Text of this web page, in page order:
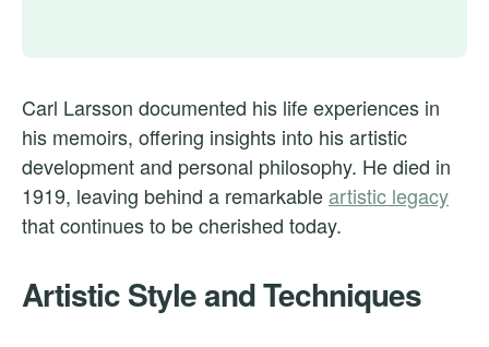
Carl Larsson documented his life experiences in
his memoirs, offering insights into his artistic
development and personal philosophy. He died in
1919, leaving behind a remarkableartistic legacy
that continues to be cherished today.
Artistic Style and Techniques